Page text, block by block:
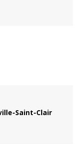
Saint-Clair